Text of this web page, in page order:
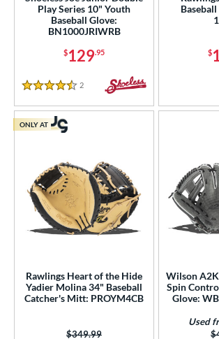
at JustGloves
141 matching results
Edition
88 matching results
in the USA
41 matching results
Eligible
827 matching results
217 matching results
Type
Play Series 10" Youth
Baseball Glove:
BN1000JRIWRB
$129.95
4.5 Stars
2 Reviews
$
Rawlings Heart of the Hide
Yadier Molina 34" Baseball
Catcher's Mitt: PROYM4CB
Price was:
$349.99
ONLY AT
Wilson
Spin
Glove:
Used